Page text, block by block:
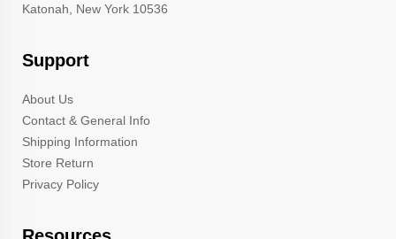
Katonah, New York 10536
Support
About Us
Contact & General Info
Shipping Information
Store Return
Privacy Policy